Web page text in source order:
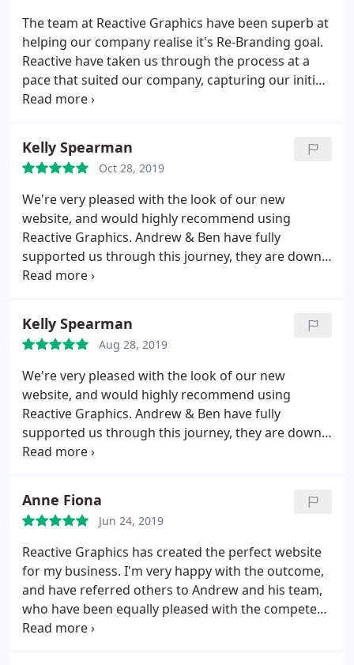
The team at Reactive Graphics have been superb at
helping our company realise it's Re-Branding goal.
Reactive have taken us through the process at a
pace that suited our company, capturing our initial
thoughts and helping to shape these into a smart,
Thank you Reactive Graphics you have been A-MAZ-
ING.
Kelly Spearman
Oct 28, 2019
We're very pleased with the look of our new
website, and would highly recommend using
Reactive Graphics. Andrew & Ben have fully
supported us through this journey, they are down
to earth and have 100% delivered to our
Kelly Spearman
Aug 28, 2019
We're very pleased with the look of our new
website, and would highly recommend using
Reactive Graphics. Andrew & Ben have fully
supported us through this journey, they are down
to earth and have 100% delivered to our
Anne Fiona
Jun 24, 2019
Reactive Graphics has created the perfect website
for my business. I'm very happy with the outcome,
and have referred others to Andrew and his team,
who have been equally pleased with the competent
and effective service. Highly recommend!